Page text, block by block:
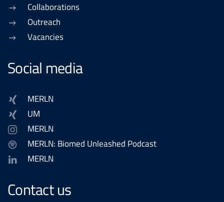
Collaborations
Outreach
Vacancies
Social media
MERLN
UM
MERLN
MERLN: Biomed Unleashed Podcast
MERLN
Contact us